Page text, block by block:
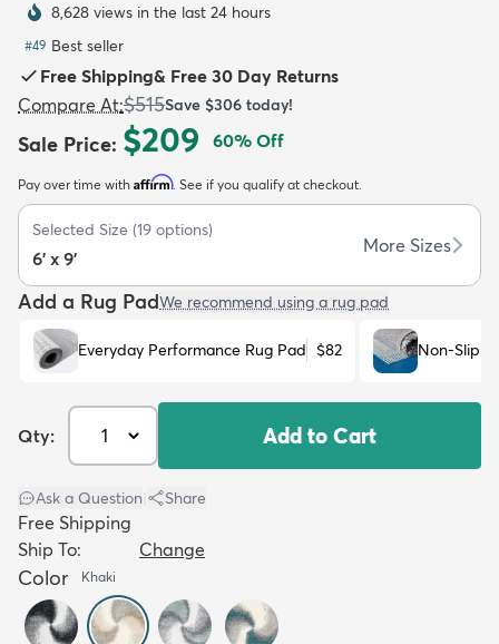
Kids
8,628 views in the last 24 hours
#49 Best seller
Free Shipping& Free 30 Day Returns
Compare At:$515Save $306 today!
Sale Price: $209 60% Off
Pay over time with Affirm. See if you qualify at checkout.
Selected Size (19 options)
6' x 9'
More Sizes
Add a Rug PadWe recommend using a rug pad
Everyday Performance Rug Pad $82 Non-Slip
Qty: Add to Cart
Ask a Question Share
Free Shipping
Ship To:
Change
Color Khaki